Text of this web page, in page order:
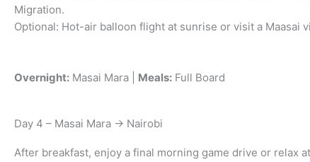
Migration.
Optional: Hot-air balloon flight at sunrise or visit a Maasai
Overnight: Masai Mara | Meals: Full Board
Day 4 – Masai Mara → Nairobi
After breakfast, enjoy a final morning game drive or relax